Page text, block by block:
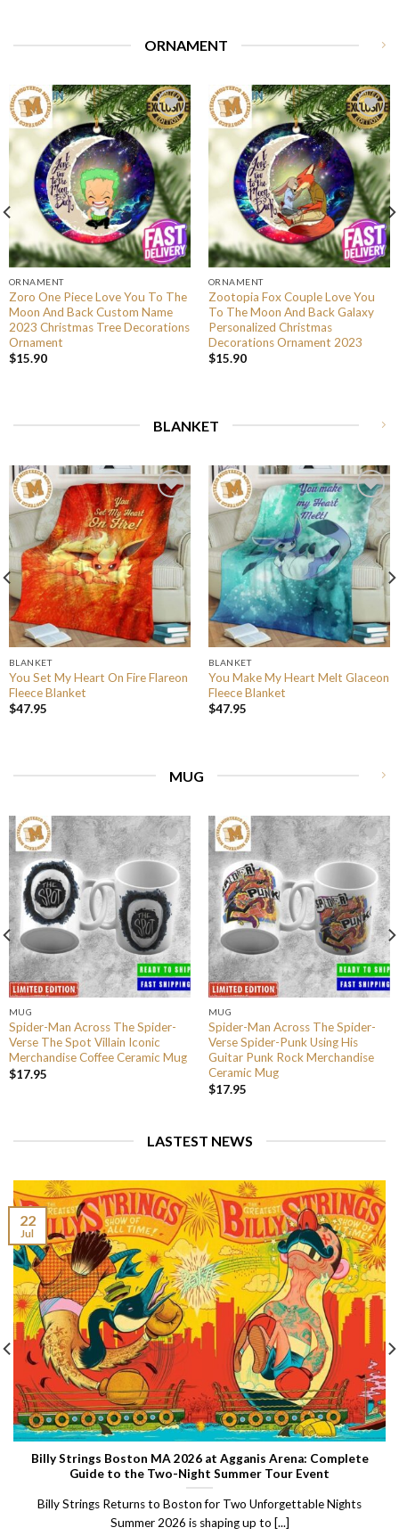
ORNAMENT
ORNAMENT
Zoro One Piece Love You To The
Moon And Back Custom Name
2023 Christmas Tree Decorations
Ornament
$15.90
ORNAMENT
Zootopia Fox Couple Love You
To The Moon And Back Galaxy
Personalized Christmas
Decorations Ornament 2023
$15.90
BLANKET
BLANKET
You Set My Heart On Fire Flareon
Fleece Blanket
$47.95
BLANKET
You Make My Heart Melt Glaceon
Fleece Blanket
$47.95
MUG
MUG
Spider-Man Across The Spider-
Verse The Spot Villain Iconic
Merchandise Coffee Ceramic Mug
$17.95
MUG
Spider-Man Across The Spider-
Verse Spider-Punk Using His
Guitar Punk Rock Merchandise
Ceramic Mug
$17.95
LASTEST NEWS
Billy Strings Boston MA 2026 at Agganis Arena: Complete
Guide to the Two-Night Summer Tour Event
Billy Strings Returns to Boston for Two Unforgettable Nights
Summer 2026 is shaping up to [...]
22
Jul